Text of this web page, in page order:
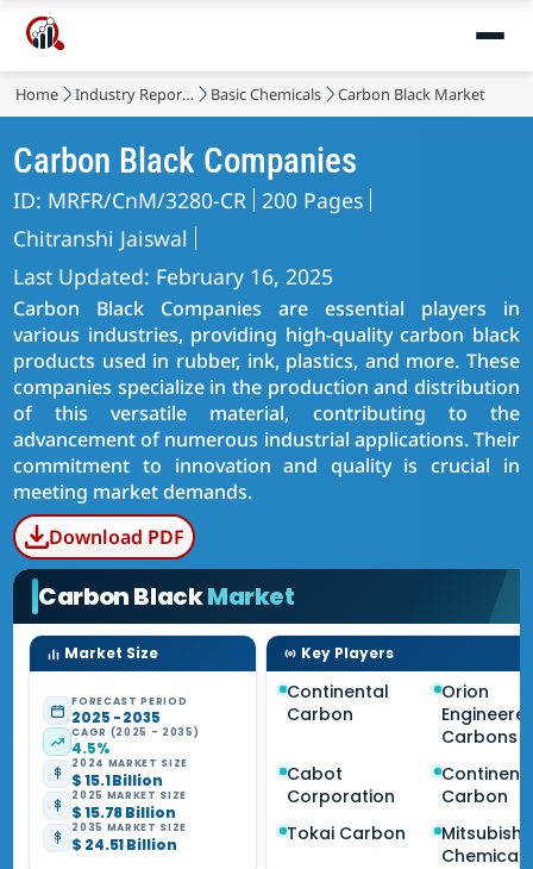
Home Industry Reports Basic Chemicals Carbon Black Market
Carbon Black Companies
ID: MRFR/CnM/3280-CR 200 Pages
Chitranshi Jaiswal
Last Updated: February 16, 2025
Carbon Black Companies are essential players in
various industries, providing high-quality carbon black
products used in rubber, ink, plastics, and more. These
companies specialize in the production and distribution
of this versatile material, contributing to the
advancement of numerous industrial applications. Their
commitment to innovation and quality is crucial in
meeting market demands.
Download PDF
Carbon BlackMarket
Market Size
FORECAST PERIOD
2025 - 2035
CAGR (2025 - 2035)
4.5%
2024 MARKET SIZE
$ 15.1 Billion
2025 MARKET SIZE
$ 15.78 Billion
2035 MARKET SIZE
$ 24.51 Billion
Key Players
Continental
Carbon
Orion
Carbons
Cabot
Corporation
Carbon
Tokai Carbon
Mitsubishi
Chemical